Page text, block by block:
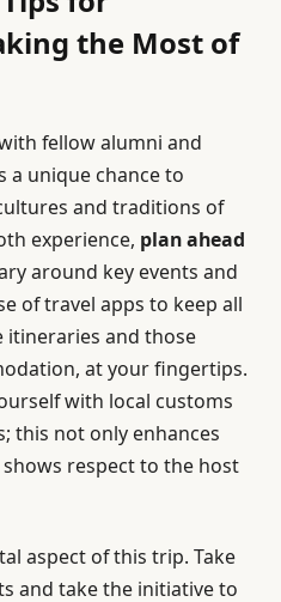
the Most of
fellow alumni and
a unique chance to
and traditions of
experience, plan ahead
around key events and
of travel apps to keep all
itineraries and those
at your fingertips.
with local customs
this not only enhances
respect to the host
aspect of this trip. Take
and take the initiative to